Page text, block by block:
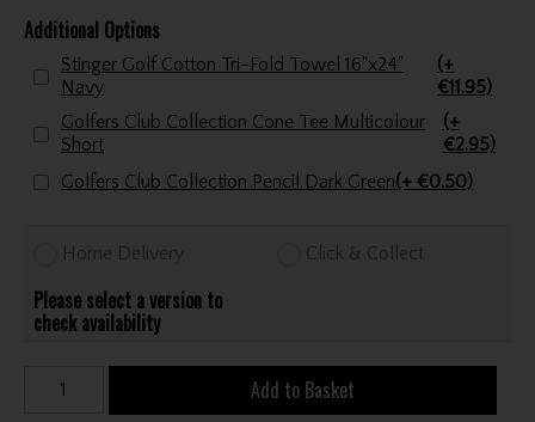
Additional Options
Stinger Golf Cotton Tri-Fold Towel 16"x24"
Navy
(+
€11.95)
Golfers Club Collection Cone Tee Multicolour
Short
(+
€2.95)
Golfers Club Collection Pencil Dark Green(+ €0.50)
Home Delivery Click & Collect
Please select a version to
check availability
Add to Basket